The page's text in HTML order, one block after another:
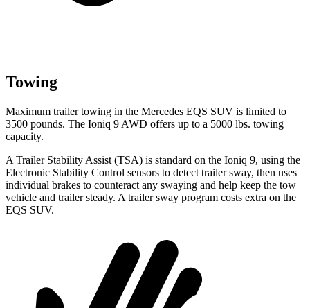
Towing
Maximum trailer towing in the Mercedes EQS SUV is limited to
3500 pounds. The Ioniq 9 AWD offers up to a 5000 lbs. towing
capacity.
A Trailer Stability Assist (TSA) is standard on the Ioniq 9, using the
Electronic Stability Control sensors to detect trailer sway, then uses
individual brakes to counteract any swaying and help keep the tow
vehicle and trailer steady. A trailer sway program costs extra on the
EQS SUV.